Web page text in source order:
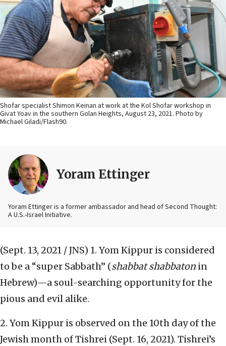
Shofar specialist Shimon Keinan at work at the Kol Shofar workshop in
Givat Yoav in the southern Golan Heights, August 23, 2021. Photo by
Michael Giladi/Flash90.
Yoram Ettinger
Yoram Ettinger is a former ambassador and head of Second Thought:
A U.S.-Israel Initiative.
(Sept. 13, 2021 / JNS) 1. Yom Kippur is considered
to be a “super Sabbath” (shabbat shabbaton in
Hebrew)—a soul-searching opportunity for the
pious and evil alike.
2. Yom Kippur is observed on the 10th day of the
Jewish month of Tishrei (Sept. 16, 2021). Tishrei’s